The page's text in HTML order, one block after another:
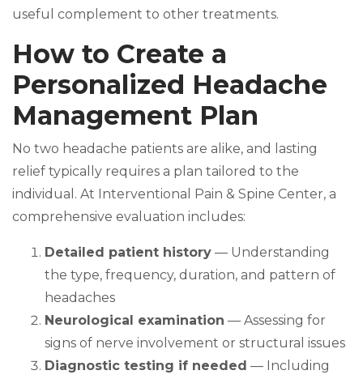
useful complement to other treatments.
How to Create a
Personalized Headache
Management Plan
No two headache patients are alike, and lasting
relief typically requires a plan tailored to the
individual. At Interventional Pain & Spine Center, a
comprehensive evaluation includes:
Detailed patient history — Understanding
the type, frequency, duration, and pattern of
headaches
Neurological examination — Assessing for
signs of nerve involvement or structural issues
Diagnostic testing if needed — Including